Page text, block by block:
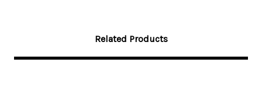
Related Products